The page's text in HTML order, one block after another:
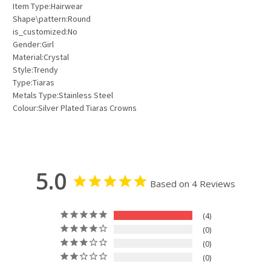
Item Type:Hairwear
Shape\pattern:Round
is_customized:No
Gender:Girl
Material:Crystal
Style:Trendy
Type:Tiaras
Metals Type:Stainless Steel
Colour:Silver Plated Tiaras Crowns
5.0 Based on 4 Reviews
4
0
0
0